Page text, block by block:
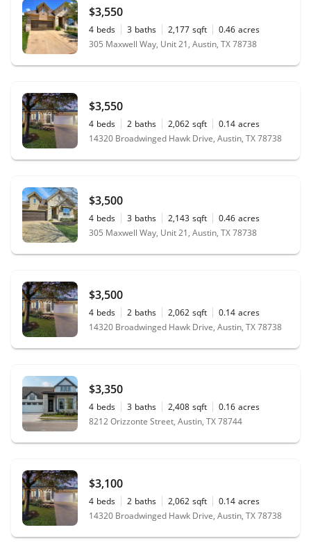
$3,550
4 beds 3 baths 2,177 sqft 0.46 acres
305 Maxwell Way, Unit 21, Austin, TX 78738
$3,550
4 beds 2 baths 2,062 sqft 0.14 acres
14320 Broadwinged Hawk Drive, Austin, TX 78738
$3,500
4 beds 3 baths 2,143 sqft 0.46 acres
305 Maxwell Way, Unit 21, Austin, TX 78738
$3,500
4 beds 2 baths 2,062 sqft 0.14 acres
14320 Broadwinged Hawk Drive, Austin, TX 78738
$3,350
4 beds 3 baths 2,408 sqft 0.16 acres
8212 Orizzonte Street, Austin, TX 78744
$3,100
4 beds 2 baths 2,062 sqft 0.14 acres
14320 Broadwinged Hawk Drive, Austin, TX 78738